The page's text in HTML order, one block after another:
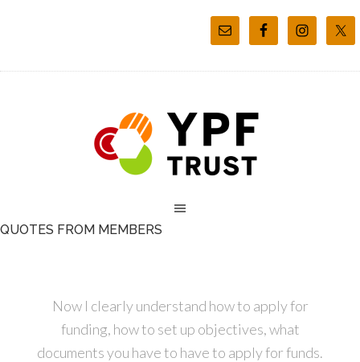
QUOTES FROM MEMBERS
Now I clearly understand how to apply for
funding, how to set up objectives, what
documents you have to have to apply for funds.